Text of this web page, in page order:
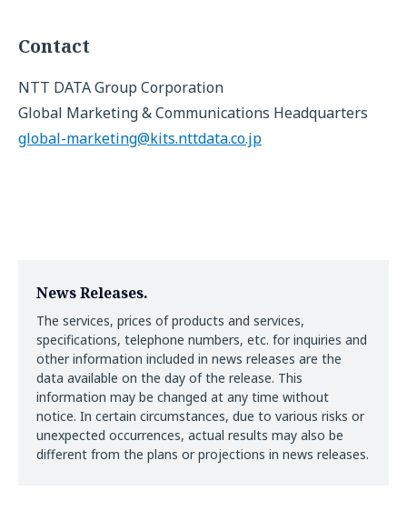
Contact
NTT DATA Group Corporation
Global Marketing & Communications Headquarters
global-marketing@kits.nttdata.co.jp
News Releases.
The services, prices of products and services,
specifications, telephone numbers, etc. for inquiries and
other information included in news releases are the
data available on the day of the release. This
information may be changed at any time without
notice. In certain circumstances, due to various risks or
unexpected occurrences, actual results may also be
different from the plans or projections in news releases.